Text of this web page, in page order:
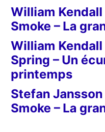
William Kendall
Smoke – La
William Kendall
Spring – Un
printemps
Stefan Jansson
Smoke – La